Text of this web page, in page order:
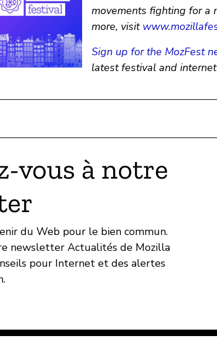
movements fighting for a
more, visit
Sign up for the MozFest
latest festival and
vous à notre
du Web pour le bien commun.
newsletter Actualités de Mozilla
pour Internet et des alertes